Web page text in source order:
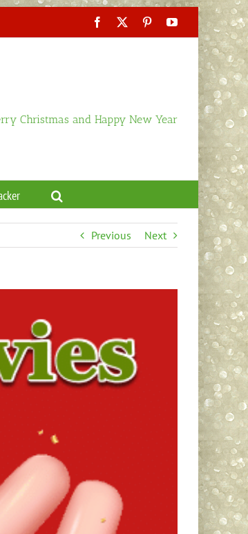
Facebook PinterestYouTube
Christmas and Happy New Year
Previous Next